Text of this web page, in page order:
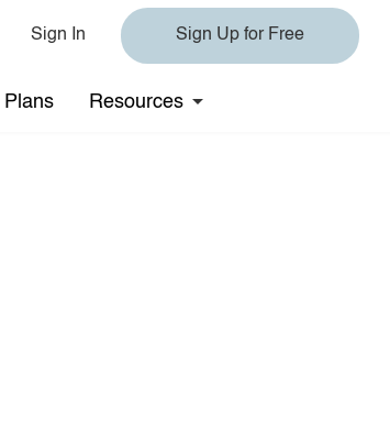
Sign In Sign Up for Free
Plans Resources